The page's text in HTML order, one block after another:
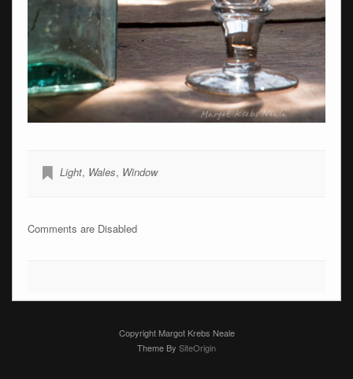
Light, Wales, Window
Comments are Disabled
Copyright Margot Krebs Neale
Theme By SiteOrigin